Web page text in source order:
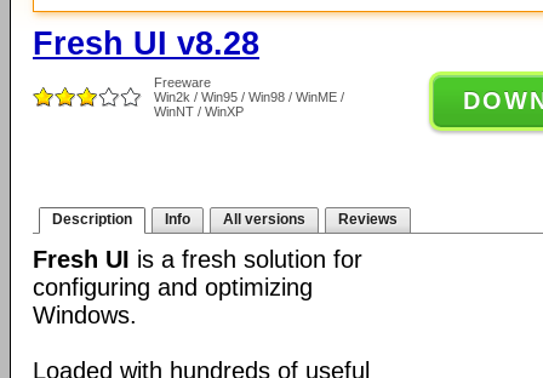
Fresh UI v8.28
Freeware
Win2k / Win95 / Win98 / WinME /
WinNT / WinXP
Description Info All versions Reviews
Fresh UI is a fresh solution for
configuring and optimizing
Windows.
Loaded with hundreds of useful